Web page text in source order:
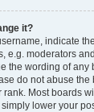
it?
indicate
e.g. moderators
the wording of any
do not abuse the
Most boards
lower your